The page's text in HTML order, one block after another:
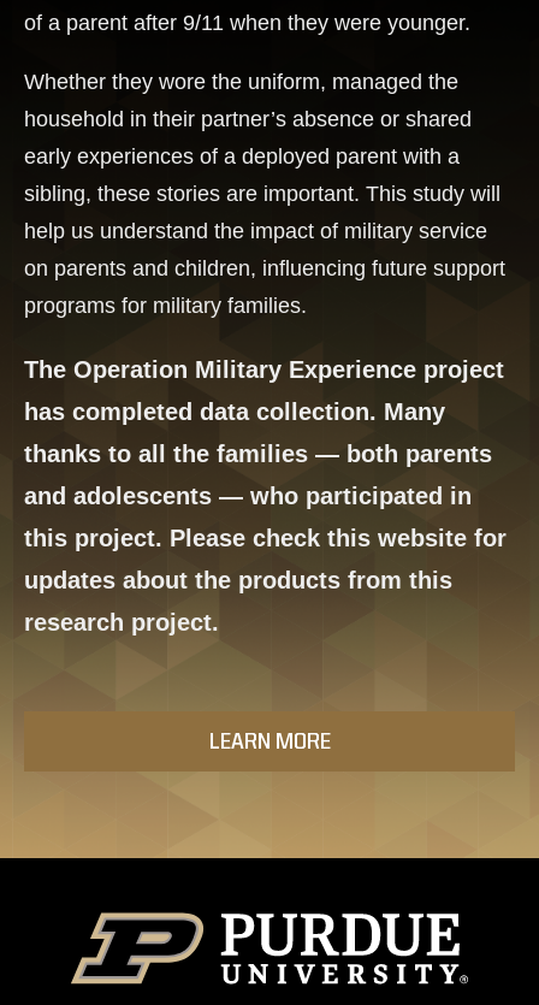
of a parent after 9/11 when they were younger.
Whether they wore the uniform, managed the
household in their partner’s absence or shared
early experiences of a deployed parent with a
sibling, these stories are important. This study will
help us understand the impact of military service
on parents and children, influencing future support
programs for military families.
The Operation Military Experience project
has completed data collection. Many
thanks to all the families — both parents
and adolescents — who participated in
this project. Please check this website for
updates about the products from this
research project.
LEARN MORE